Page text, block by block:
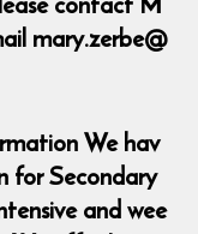
mary.zerbe@
We hav
for Secondary
and wee